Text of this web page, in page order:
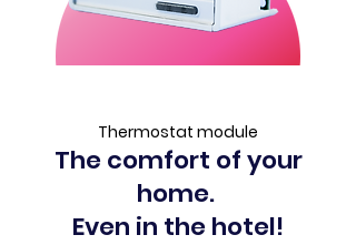
Thermostat module
The comfort of your
home.
Even in the hotel!